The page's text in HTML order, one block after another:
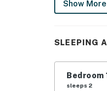
Stunning
Rollaway
OUTDOOR
(charcoal
Show More
SLEEPING
Bedroom
sleeps 2